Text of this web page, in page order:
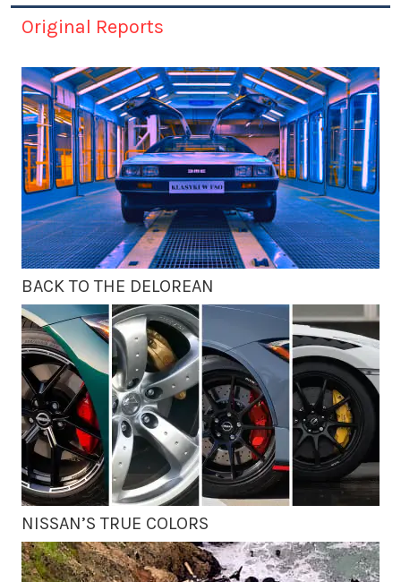
Original Reports
BACK TO THE DELOREAN
NISSAN’S TRUE COLORS